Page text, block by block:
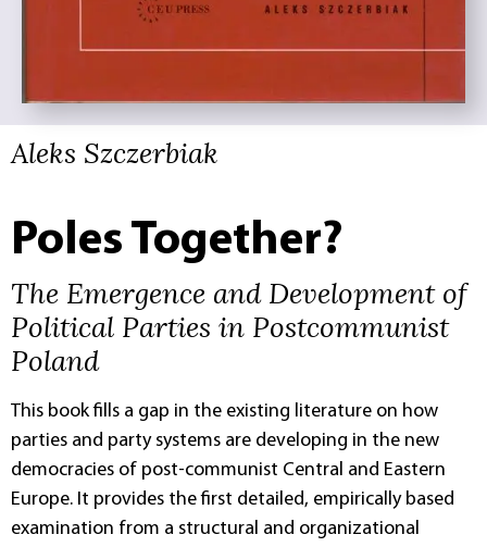
Aleks Szczerbiak
Poles Together?
The Emergence and Development of
Political Parties in Postcommunist
Poland
This book fills a gap in the existing literature on how
parties and party systems are developing in the new
democracies of post-communist Central and Eastern
Europe. It provides the first detailed, empirically based
examination from a structural and organizational